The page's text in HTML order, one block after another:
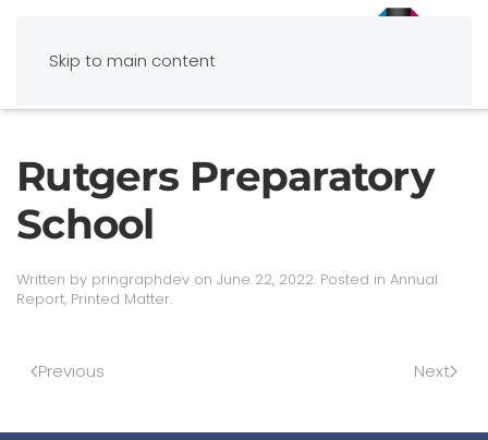
Skip to main content
Rutgers Preparatory
School
Written by pringraphdev on June 22, 2022. Posted in Annual
Report, Printed Matter.
Previous Next